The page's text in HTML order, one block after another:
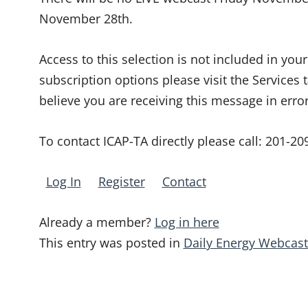
November 28th.
Access to this selection is not included in
subscription options please visit the Services
believe you are receiving this message in
To contact ICAP-TA directly please call: 201-
Log In Register Contact
Already a member? Log in here
This entry was posted in Daily Energy